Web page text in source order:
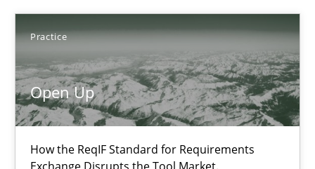
Practice
Open Up
How the ReqIF Standard for Requirements
30.07.2014
Open Up
How the ReqIF Standard for Requirements Exchange Disrupts